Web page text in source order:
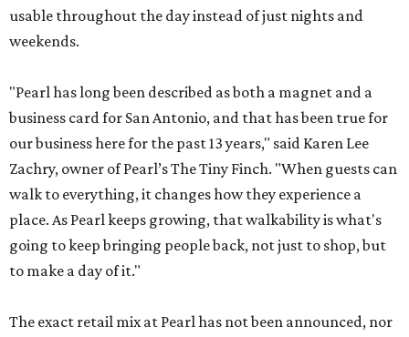
usable throughout the day instead of just nights and
weekends.
"Pearl has long been described as both a magnet and a
business card for San Antonio, and that has been true for
our business here for the past 13 years," said Karen Lee
Zachry, owner of Pearl’s The Tiny Finch. "When guests can
walk to everything, it changes how they experience a
place. As Pearl keeps growing, that walkability is what's
going to keep bringing people back, not just to shop, but
to make a day of it."
The exact retail mix at Pearl has not been announced, nor